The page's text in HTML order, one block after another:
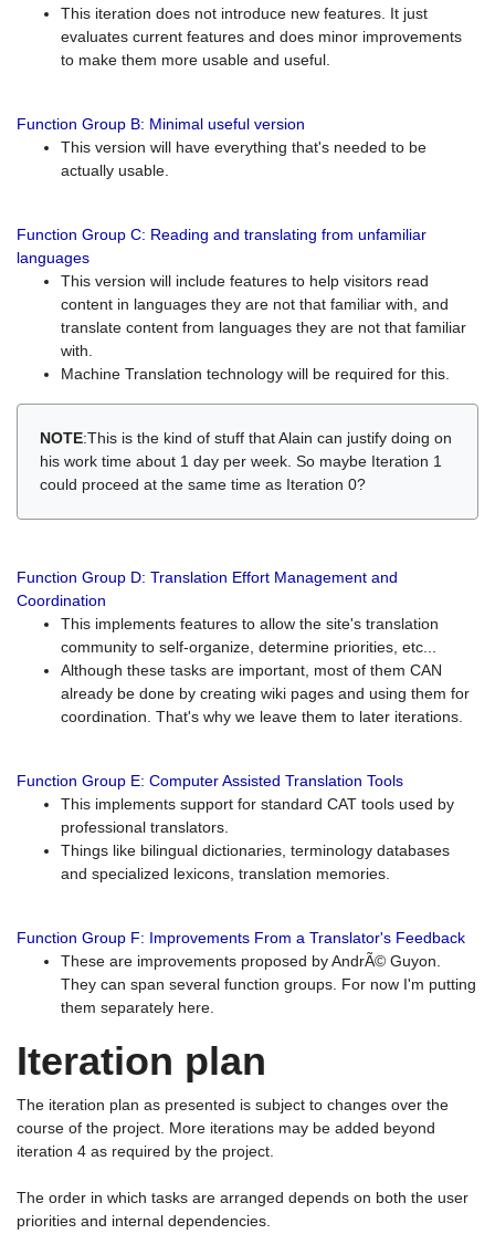
This iteration does not introduce new features. It just
evaluates current features and does minor improvements
to make them more usable and useful.
Function Group B: Minimal useful version
This version will have everything that's needed to be
actually usable.
Function Group C: Reading and translating from unfamiliar
languages
This version will include features to help visitors read
content in languages they are not that familiar with, and
translate content from languages they are not that familiar
with.
Machine Translation technology will be required for this.
NOTE:This is the kind of stuff that Alain can justify doing on
his work time about 1 day per week. So maybe Iteration 1
could proceed at the same time as Iteration 0?
Function Group D: Translation Effort Management and
Coordination
This implements features to allow the site's translation
community to self-organize, determine priorities, etc...
Although these tasks are important, most of them CAN
already be done by creating wiki pages and using them for
coordination. That's why we leave them to later iterations.
Function Group E: Computer Assisted Translation Tools
This implements support for standard CAT tools used by
professional translators.
Things like bilingual dictionaries, terminology databases
and specialized lexicons, translation memories.
Function Group F: Improvements From a Translator's Feedback
These are improvements proposed by AndrÃ© Guyon.
They can span several function groups. For now I'm putting
them separately here.
Iteration plan
The iteration plan as presented is subject to changes over the
course of the project. More iterations may be added beyond
iteration 4 as required by the project.
The order in which tasks are arranged depends on both the user
priorities and internal dependencies.